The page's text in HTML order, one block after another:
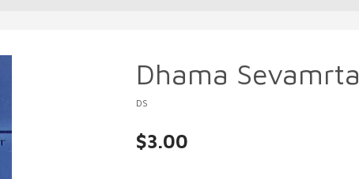
Dhama Sevamrta
DS
$3.00